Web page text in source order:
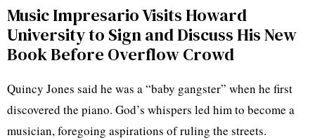
Music Impresario Visits Howard
University to Sign and Discuss His New
Book Before Overflow Crowd
Quincy Jones said he was a “baby gangster” when he first
discovered the piano. God’s whispers led him to become a
musician, foregoing aspirations of ruling the streets.